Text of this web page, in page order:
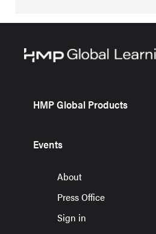
HMP Global Products
Events
About
Press Office
Sign in